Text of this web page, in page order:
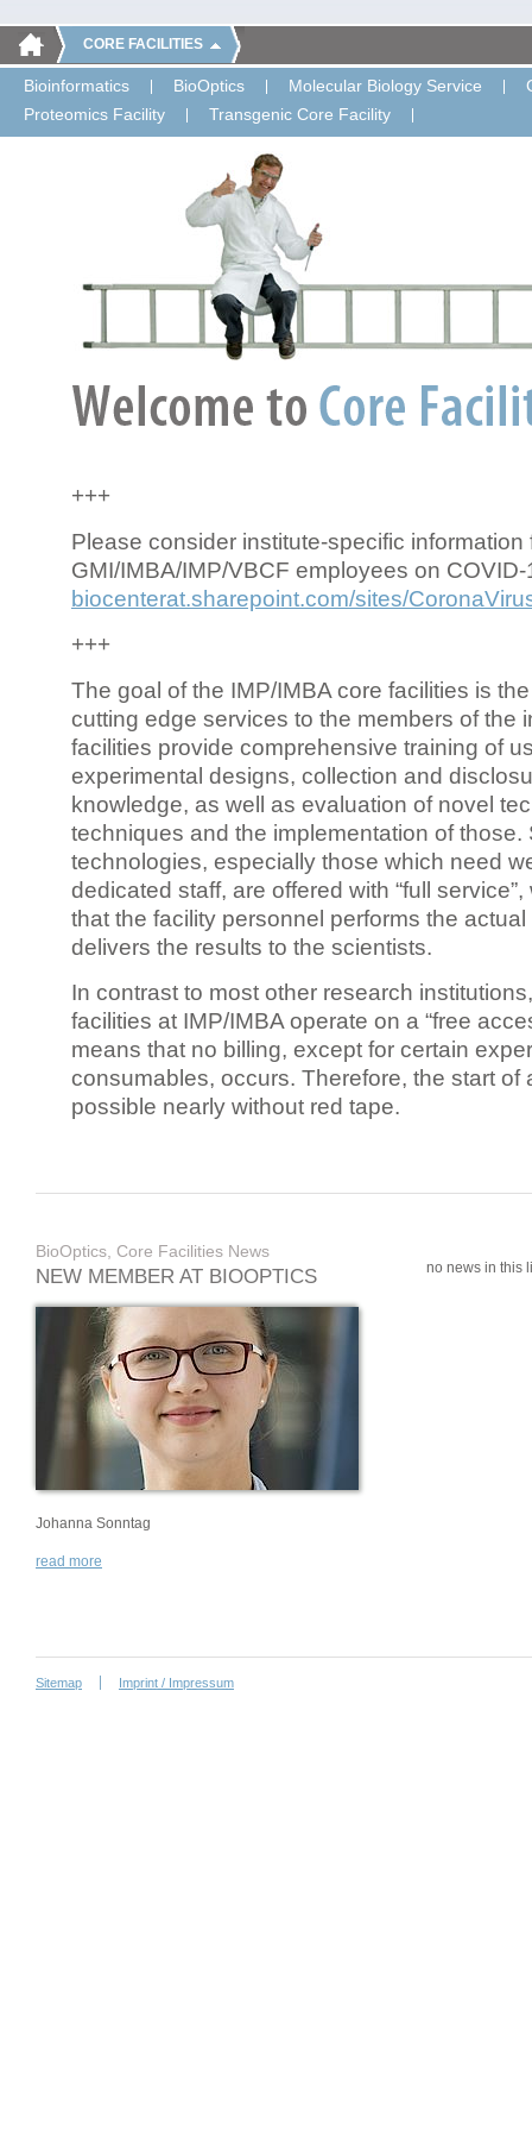
CORE FACILITIES
Bioinformatics BioOptics Molecular Biology Service
Proteomics Facility
Transgenic Core Facility
+++
Please consider institute-specific information
GMI/IMBA/IMP/VBCF employees on COVID-
biocenterat.sharepoint.com/sites/
+++
The goal of the IMP/IMBA core facilities is
cutting edge services to the members of the
facilities provide comprehensive training of
experimental designs, collection and
knowledge, as well as evaluation of novel
techniques and the implementation of those.
technologies, especially those which need
dedicated staff, are offered with “full
that the facility personnel performs the
delivers the results to the scientists.
In contrast to most other research
facilities at IMP/IMBA operate on a “free
means that no billing, except for certain
consumables, occurs. Therefore, the start of
possible nearly without red tape.
BioOptics, Core Facilities News
NEW MEMBER AT BIOOPTICS
Johanna Sonntag
read more
no news in this
Sitemap Imprint / Impressum